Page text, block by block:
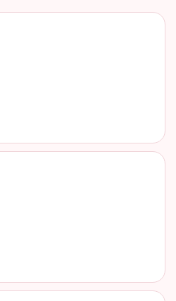
information. Always verify details